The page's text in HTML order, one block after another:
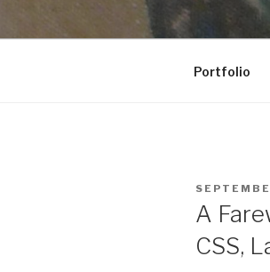
N8
Portfolio
POSTED
A
CSS,